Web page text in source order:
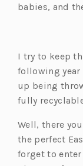
babies, and
I try to keep
following year
up being
fully
Well, there
the perfect
forget to